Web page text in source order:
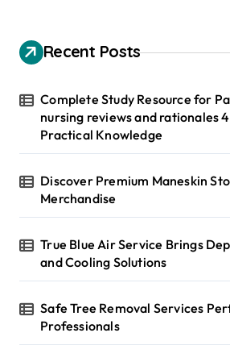
h
f
r
Recent Posts
Complete Study Resource for
nursing reviews and rationales
Practical Knowledge
Discover Premium Maneskin
Merchandise
True Blue Air Service Brings
and Cooling Solutions
Safe Tree Removal Services
Professionals